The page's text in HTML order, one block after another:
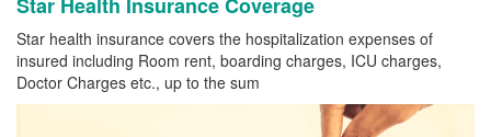
Star health insurance covers the hospitalization expenses of
insured including Room rent, boarding charges, ICU charges,
Doctor Charges etc., up to the sum